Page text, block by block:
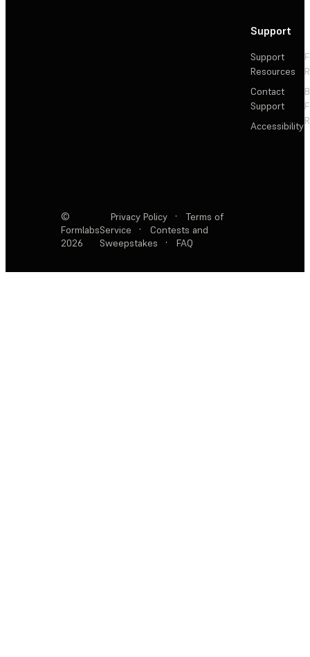
Support
Support
Resources
Contact
Support
Accessibility
©
Formlabs
2026
Privacy Policy ·
Terms of
Service
·
Contests and
Sweepstakes
· FAQ